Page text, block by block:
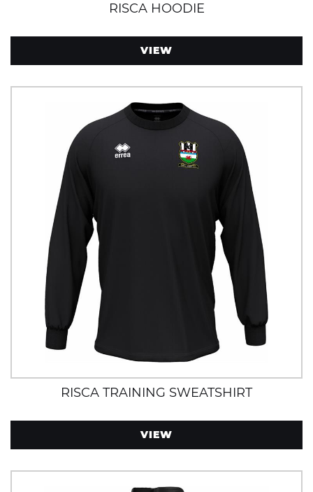
RISCA HOODIE
VIEW
RISCA TRAINING SWEATSHIRT
VIEW